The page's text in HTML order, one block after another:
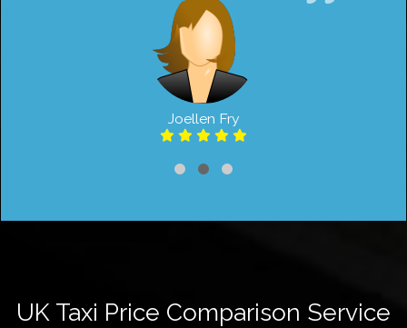
Joellen Fry
UK Taxi Price Comparison Service